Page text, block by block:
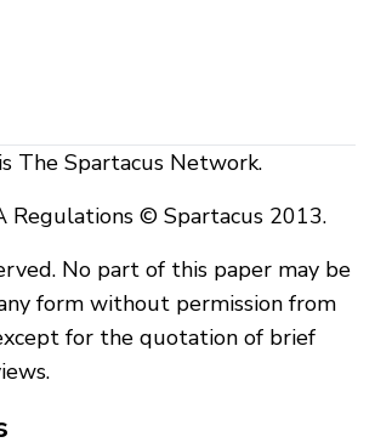
The Spartacus Network.
Regulations © Spartacus 2013.
No part of this paper may be
form without permission from
for the quotation of brief